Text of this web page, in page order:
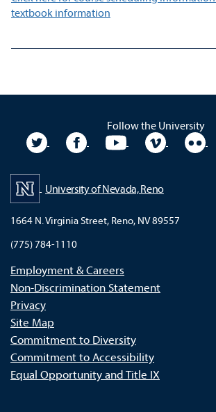
textbook information
Follow the University
University TwitterUniversity Facebook
University YouTube
University of Nevada, Reno
1664 N. Virginia Street, Reno, NV 89557
(775) 784-1110
Employment & Careers
Non-Discrimination Statement
Privacy
Site Map
Commitment to Diversity
Commitment to Accessibility
Equal Opportunity and Title IX